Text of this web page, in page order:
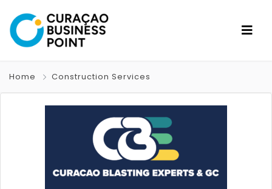
Home Construction Services